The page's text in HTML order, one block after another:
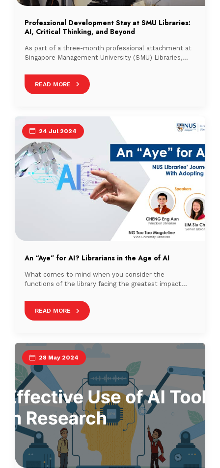
Professional Development Stay at SMU Libraries:
AI, Critical Thinking, and Beyond
As part of a three-month professional attachment at
Singapore Management University (SMU) Libraries,
READ MORE
24 Jul 2024
An “Aye” for AI? Librarians in the Age of AI
What comes to mind when you consider the
functions of the library facing the greatest impact
READ MORE
28 May 2024